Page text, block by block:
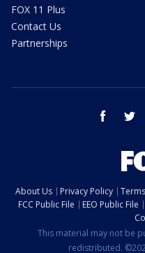
FOX 11 Plus
Contact Us
Partnerships
facebook
About Us Privacy Policy
FCC Public File
EEO Public File
This material may not be
redistributed.